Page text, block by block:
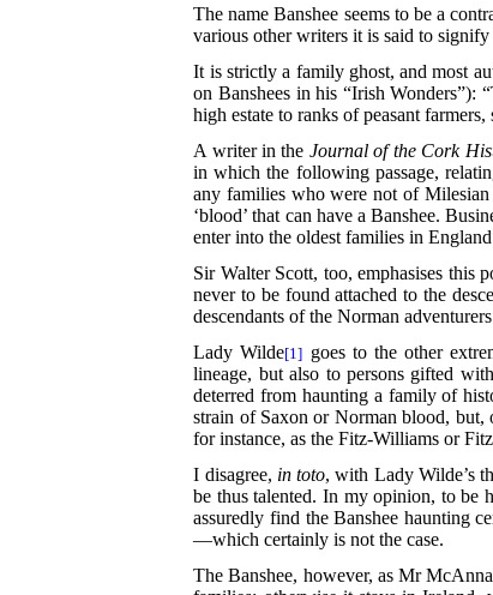
The name Banshee seems to be a
various other writers it is said to
It is strictly a family ghost, and most
on Banshees in his “Irish Wonders”):
high estate to ranks of peasant
A writer in the Journal of the Cork
in which the following passage,
any families who were not of Milesian
‘blood’ that can have a Banshee.
enter into the oldest families in
Sir Walter Scott, too, emphasises this
never to be found attached to the
descendants of the Norman
Lady Wilde[1] goes to the other
lineage, but also to persons gifted
deterred from haunting a family of
strain of Saxon or Norman blood,
for instance, as the Fitz-Williams or
I disagree, in toto, with Lady Wilde’s
be thus talented. In myopinion, to be
assuredly find the Banshee haunting
—which certainly is not the case.
The Banshee, however, as Mr